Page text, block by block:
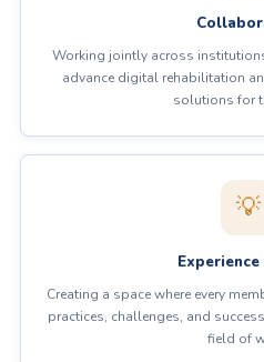
Working jointly across
advance digital rehabilitation
solutions for
💡
Creating a space where every
practices, challenges, and
field of